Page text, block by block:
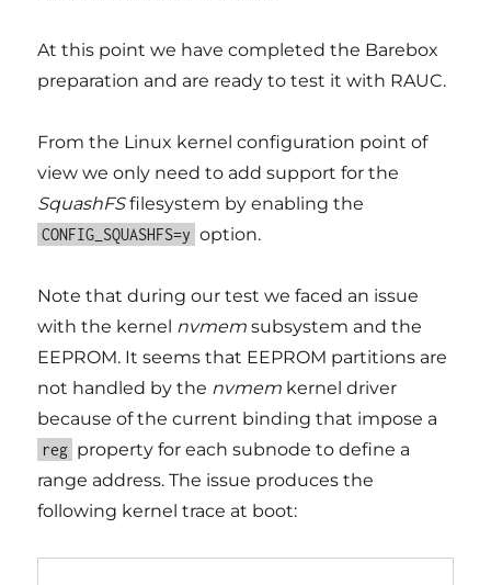
At this point we have completed the Barebox
preparation and are ready to test it with RAUC.
From the Linux kernel configuration point of
view we only need to add support for the
SquashFSfilesystem by enabling the
CONFIG_SQUASHFS=y option.
Note that during our test we faced an issue
with the kernel nvmem subsystem and the
EEPROM. It seems that EEPROM partitions are
not handled by the nvmem kernel driver
because of the current binding that impose a
reg property for each subnode to define a
range address. The issue produces the
following kernel trace at boot: